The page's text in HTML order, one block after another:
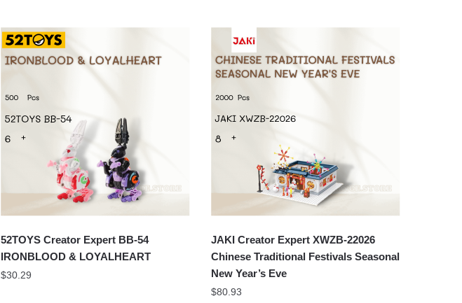
52TOYS Creator Expert BB-54
IRONBLOOD & LOYALHEART
$30.29
JAKI Creator Expert XWZB-22026
Chinese Traditional Festivals Seasonal
New Year’s Eve
$80.93